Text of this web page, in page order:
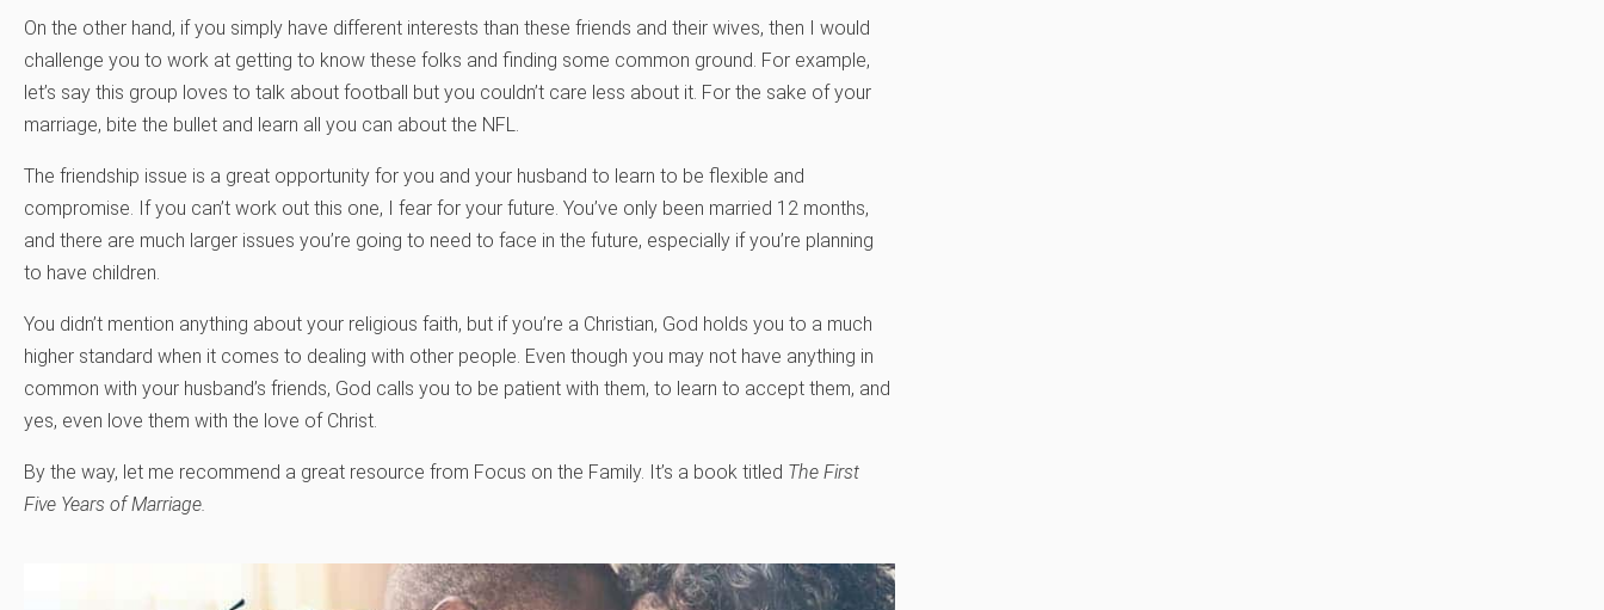
On the other hand, if you simply have different interests than these friends and their wives, then I would
challenge you to work at getting to know these folks and finding some common ground. For example,
let’s say this group loves to talk about football but you couldn’t care less about it. For the sake of your
marriage, bite the bullet and learn all you can about the NFL.
The friendship issue is a great opportunity for you and your husband to learn to be flexible and
compromise. If you can’t work out this one, I fear for your future. You’ve only been married 12 months,
and there are much larger issues you’re going to need to face in the future, especially if you’re planning
to have children.
You didn’t mention anything about your religious faith, but if you’re a Christian, God holds you to a much
higher standard when it comes to dealing with other people. Even though you may not have anything in
common with your husband’s friends, God calls you to be patient with them, to learn to accept them, and
yes, even love them with the love of Christ.
By the way, let me recommend a great resource from Focus on the Family. It’s a book titled The First
Five Years of Marriage.